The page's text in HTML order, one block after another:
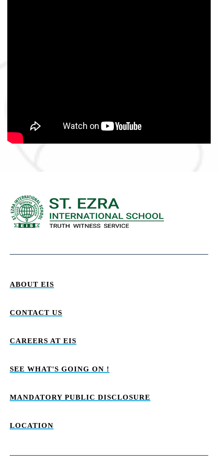
ABOUT EIS
CONTACT US
CAREERS AT EIS
SEE WHAT'S GOING ON !
MANDATORY PUBLIC DISCLOSURE
LOCATION